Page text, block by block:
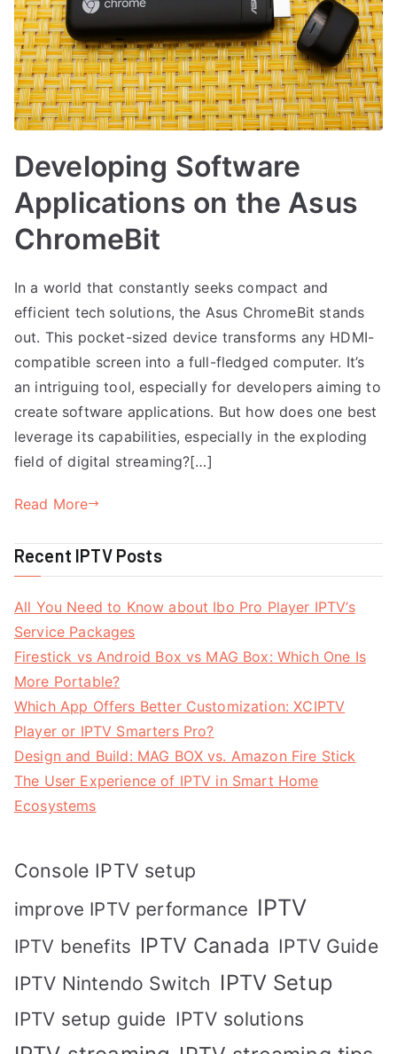
Developing Software
Applications on the Asus
ChromeBit
In a world that constantly seeks compact and
efficient tech solutions, the Asus ChromeBit stands
out. This pocket-sized device transforms any HDMI-
compatible screen into a full-fledged computer. It’s
an intriguing tool, especially for developers aiming to
create software applications. But how does one best
leverage its capabilities, especially in the exploding
field of digital streaming?[…]
Read More
Recent IPTV Posts
All You Need to Know about Ibo Pro Player IPTV’s
Service Packages
Firestick vs Android Box vs MAG Box: Which One Is
More Portable?
Which App Offers Better Customization: XCIPTV
Player or IPTV Smarters Pro?
Design and Build: MAG BOX vs. Amazon Fire Stick
The User Experience of IPTV in Smart Home
Ecosystems
Console IPTV setup
improve IPTV performance IPTV
IPTV benefits IPTV Canada IPTV Guide
IPTV Nintendo Switch IPTV Setup
IPTV setup guide IPTV solutions